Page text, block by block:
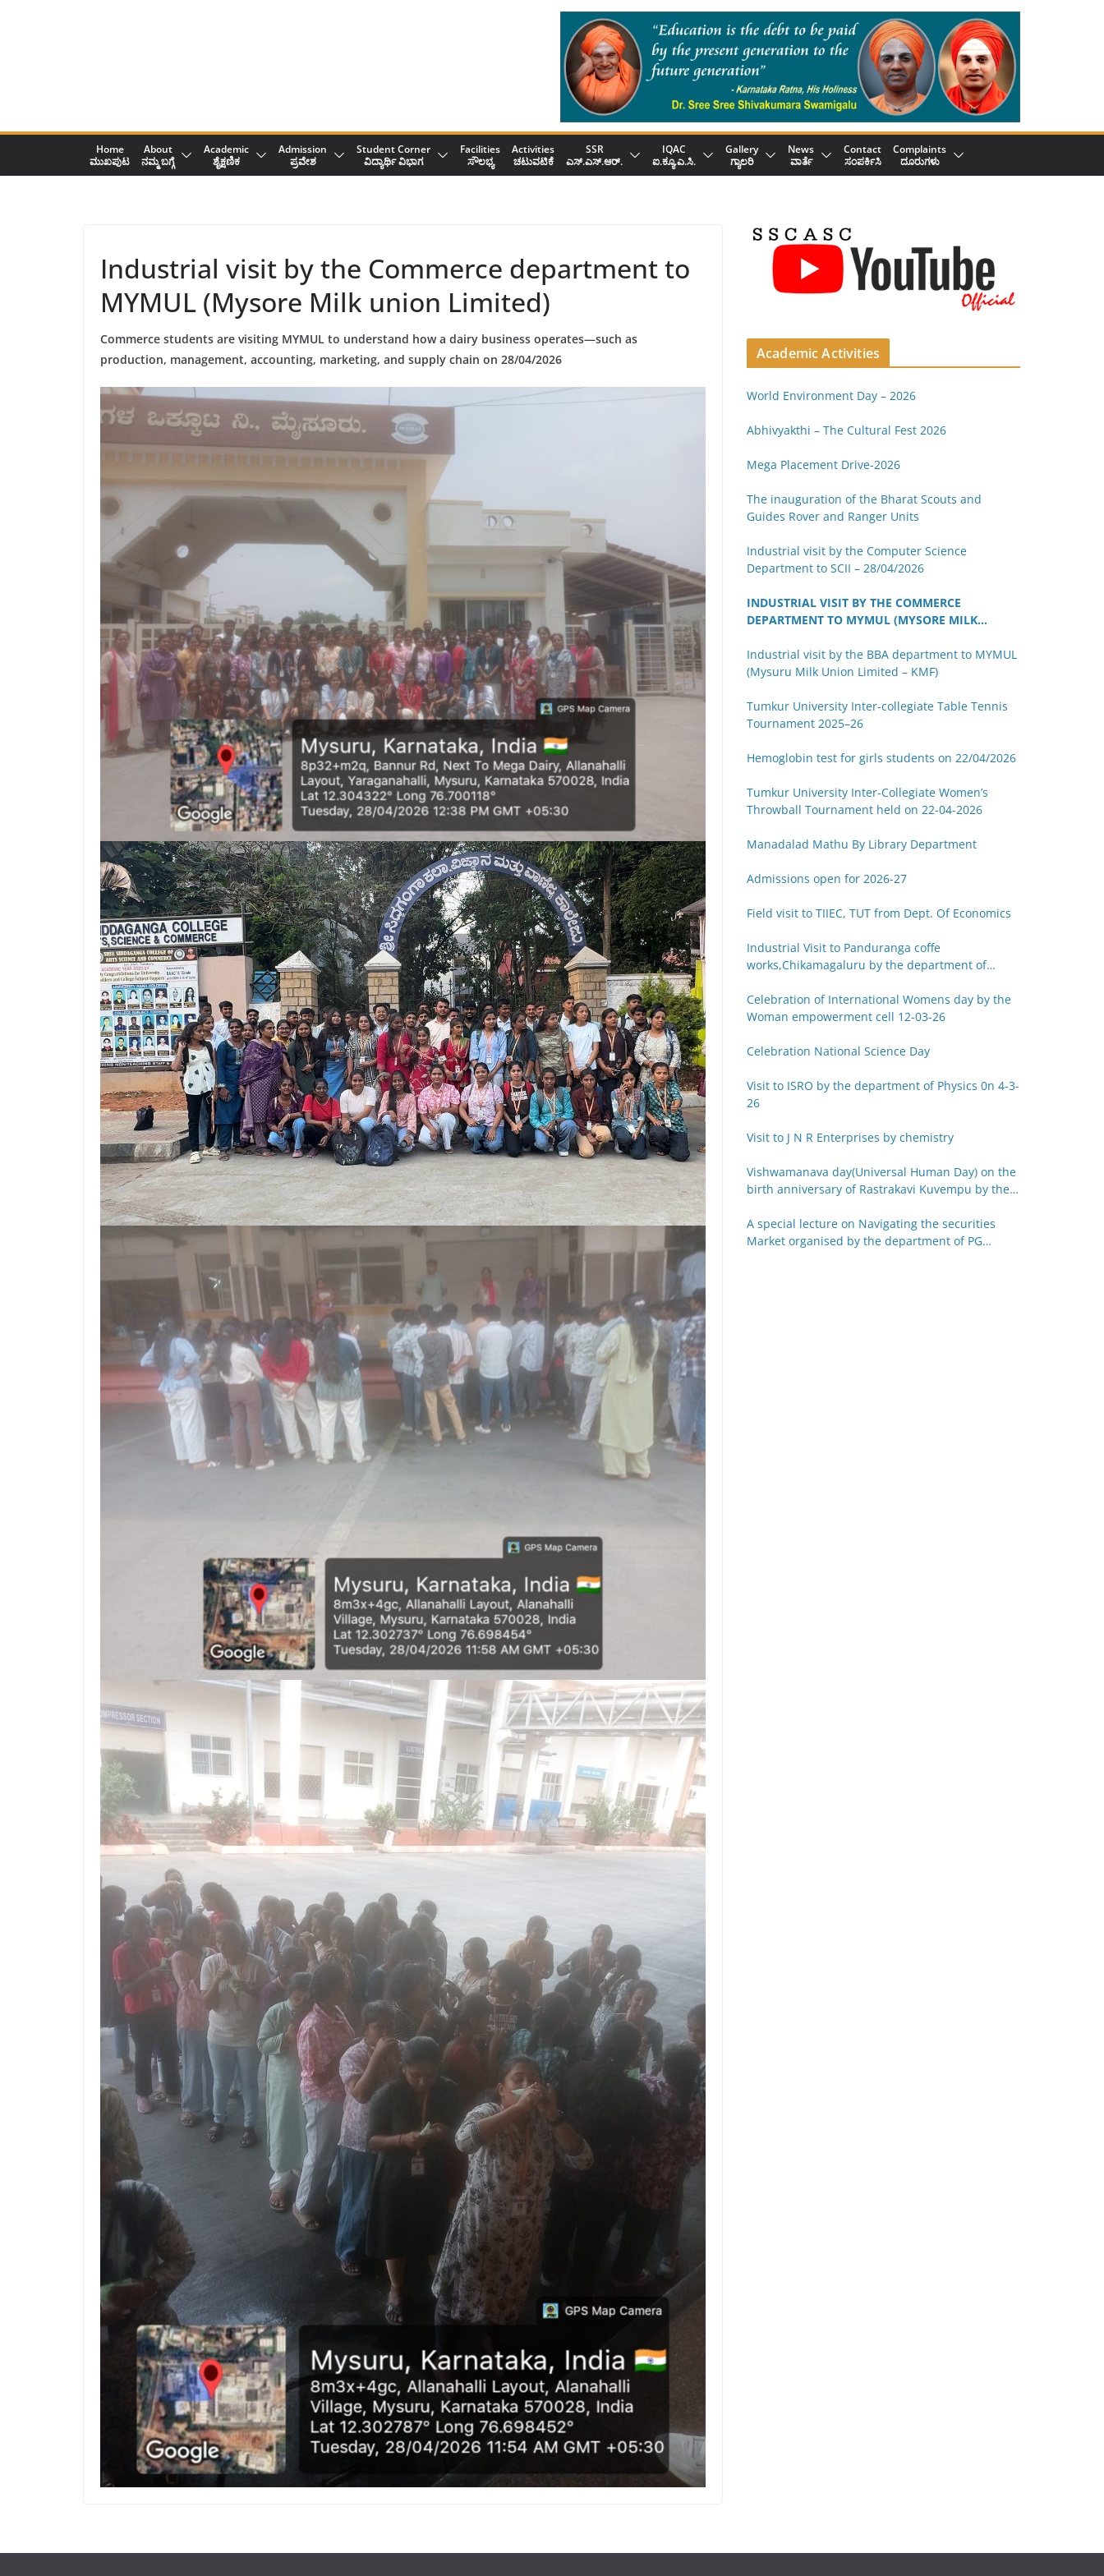
Home
ಮುಖಪುಟ
About
ನಮ್ಮ ಬಗ್ಗೆ
Academic
ಶೈಕ್ಷಣಿಕ
Admission
ಪ್ರವೇಶ
Student Corner
ವಿದ್ಯಾರ್ಥಿ ವಿಭಾಗ
Facilities
ಸೌಲಭ್ಯ
Activities
ಚಟುವಟಿಕೆ
SSR
ಎಸ್.ಎಸ್.ಆರ್.
IQAC
ಐ.ಕ್ಯೂ.ಎ.ಸಿ.
Gallery
ಗ್ಯಾಲರಿ
News
ವಾರ್ತೆ
Contact
ಸಂಪರ್ಕಿಸಿ
Complaints
ದೂರುಗಳು
Industrial visit by the Commerce department to
MYMUL (Mysore Milk union Limited)
Commerce students are visiting MYMUL to understand how a dairy business operates—such as
production, management, accounting, marketing, and supply chain on 28/04/2026
Academic Activities
World Environment Day – 2026
Abhivyakthi – The Cultural Fest 2026
Mega Placement Drive-2026
The inauguration of the Bharat Scouts and
Guides Rover and Ranger Units
Industrial visit by the Computer Science
Department to SCII – 28/04/2026
INDUSTRIAL VISIT BY THE COMMERCE
DEPARTMENT TO MYMUL (MYSORE MILK
Industrial visit by the BBA department to MYMUL
(Mysuru Milk Union Limited – KMF)
Tumkur University Inter-collegiate Table Tennis
Tournament 2025–26
Hemoglobin test for girls students on 22/04/2026
Tumkur University Inter-Collegiate Women’s
Throwball Tournament held on 22-04-2026
Manadalad Mathu By Library Department
Admissions open for 2026-27
Field visit to TIIEC, TUT from Dept. Of Economics
Industrial Visit to Panduranga coffe
works,Chikamagaluru by the department of
Celebration of International Womens day by the
Woman empowerment cell 12-03-26
Celebration National Science Day
Visit to ISRO by the department of Physics 0n 4-3-
26
Visit to J N R Enterprises by chemistry
Vishwamanava day(Universal Human Day) on the
birth anniversary of Rastrakavi Kuvempu by the
A special lecture on Navigating the securities
Market organised by the department of PG